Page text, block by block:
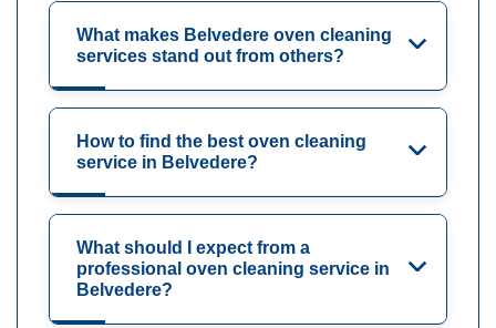
What makes Belvedere oven cleaning
services stand out from others?
How to find the best oven cleaning
service in Belvedere?
What should I expect from a
professional oven cleaning service in
Belvedere?